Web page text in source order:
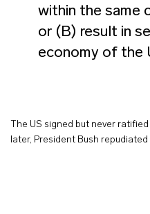
within the same
or (B) result in
economy of the
The US signed but never
later, President Bush